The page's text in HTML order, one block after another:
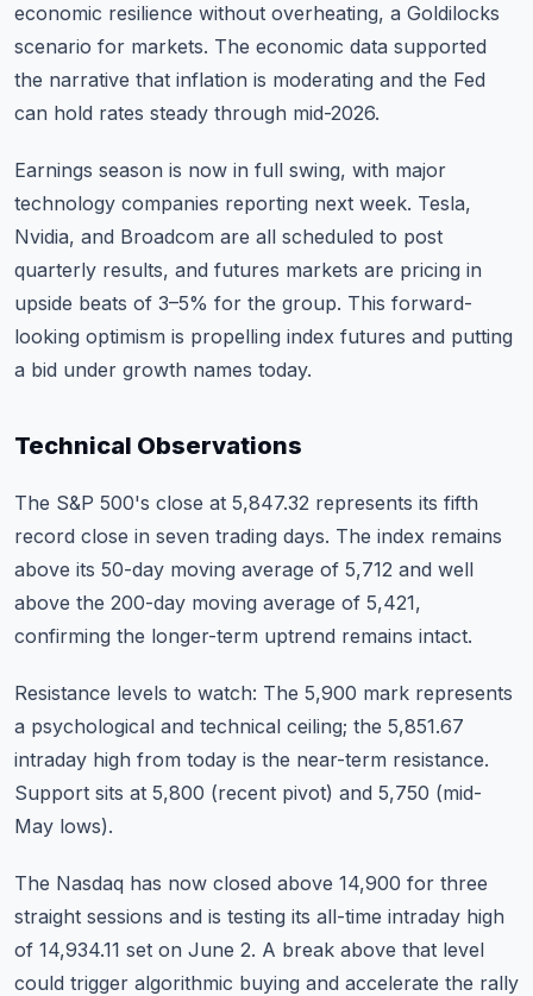
economic resilience without overheating, a Goldilocks
scenario for markets. The economic data supported
the narrative that inflation is moderating and the Fed
can hold rates steady through mid-2026.
Earnings season is now in full swing, with major
technology companies reporting next week. Tesla,
Nvidia, and Broadcom are all scheduled to post
quarterly results, and futures markets are pricing in
upside beats of 3–5% for the group. This forward-
looking optimism is propelling index futures and putting
a bid under growth names today.
Technical Observations
The S&P 500's close at 5,847.32 represents its fifth
record close in seven trading days. The index remains
above its 50-day moving average of 5,712 and well
above the 200-day moving average of 5,421,
confirming the longer-term uptrend remains intact.
Resistance levels to watch: The 5,900 mark represents
a psychological and technical ceiling; the 5,851.67
intraday high from today is the near-term resistance.
Support sits at 5,800 (recent pivot) and 5,750 (mid-
May lows).
The Nasdaq has now closed above 14,900 for three
straight sessions and is testing its all-time intraday high
of 14,934.11 set on June 2. A break above that level
could trigger algorithmic buying and accelerate the rally